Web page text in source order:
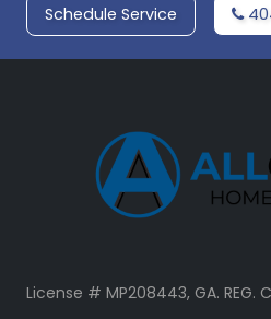
Schedule Service
License # MP208443, GA. REG.